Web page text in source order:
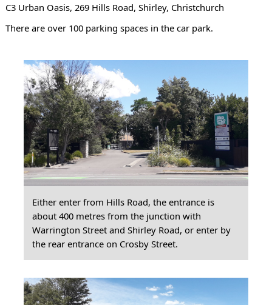
C3 Urban Oasis, 269 Hills Road, Shirley, Christchurch
There are over 100 parking spaces in the car park.
Either enter from Hills Road, the entrance is
about 400 metres from the junction with
Warrington Street and Shirley Road, or enter by
the rear entrance on Crosby Street.